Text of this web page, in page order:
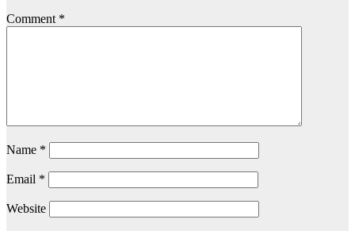
Comment *
Name *
Email *
Website